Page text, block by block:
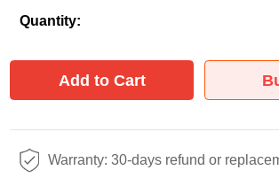
Quantity:
Add to Cart
Warranty: 30-days refund or